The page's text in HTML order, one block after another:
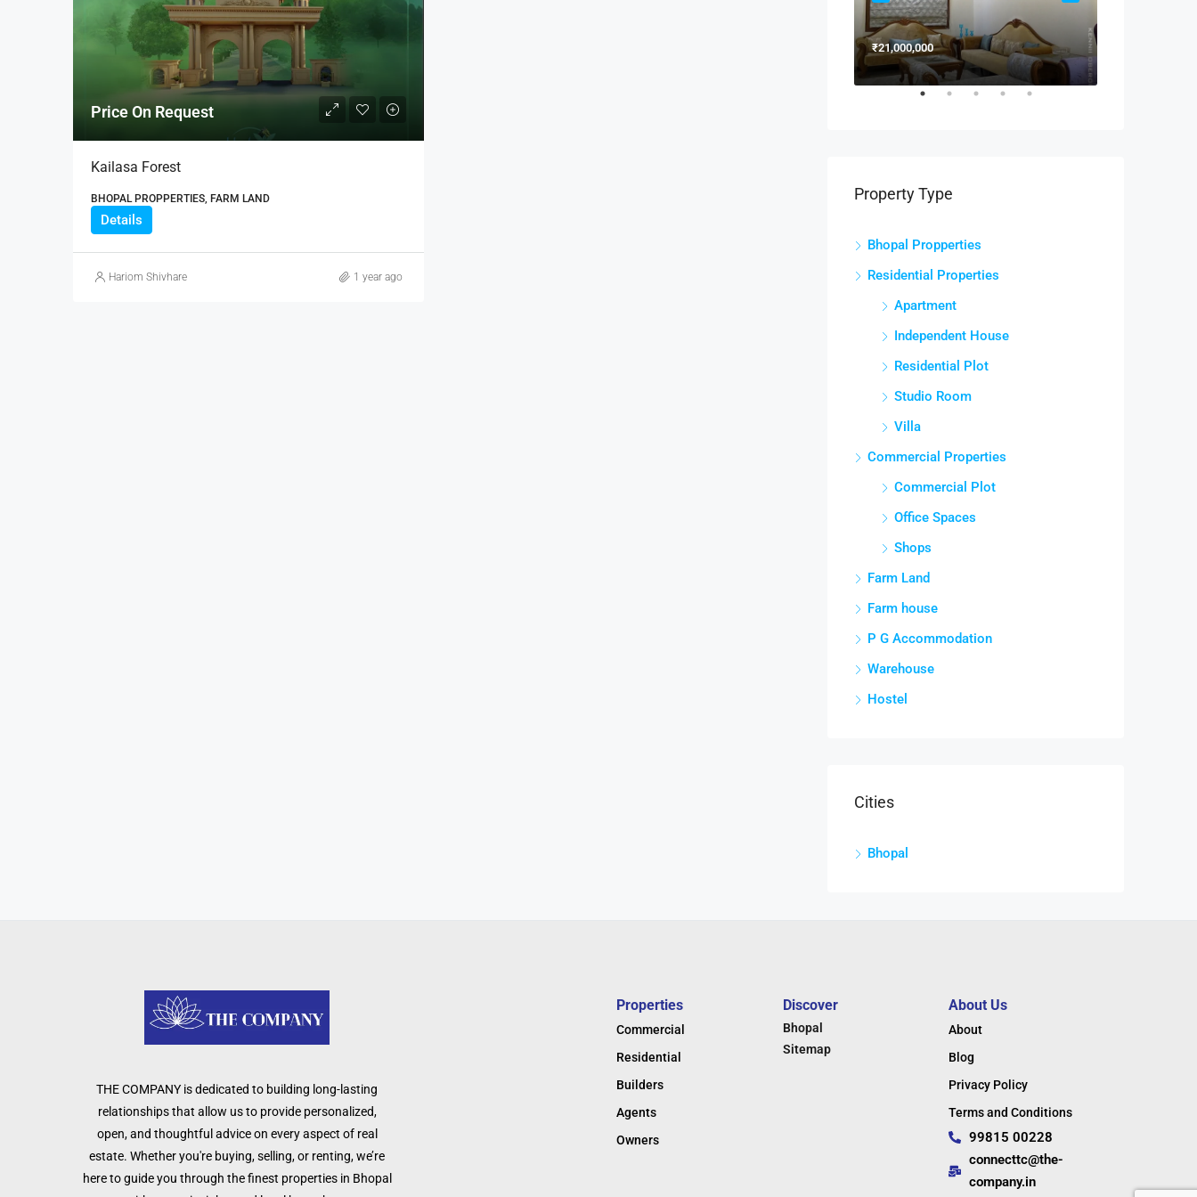
Price On Request
Kailasa Forest
BHOPAL PROPPERTIES, FARM LAND
Details
Hariom Shivhare 1 year ago
₹21,000,000
Property Type
Bhopal Propperties
Residential Properties
Apartment
Independent House
Residential Plot
Studio Room
Villa
Commercial Properties
Commercial Plot
Office Spaces
Shops
Farm Land
Farm house
P G Accommodation
Warehouse
Hostel
Cities
Bhopal
THE COMPANY is dedicated to building long-lasting
relationships that allow us to provide personalized,
open, and thoughtful advice on every aspect of real
estate. Whether you're buying, selling, or renting, we’re
here to guide you through the finest properties in Bhopal
Properties
Commercial
Residential
Builders
Agents
Owners
Discover
Bhopal
Sitemap
About Us
About
Blog
Privacy Policy
Terms and Conditions
99815 00228
connecttc@the-
company.in